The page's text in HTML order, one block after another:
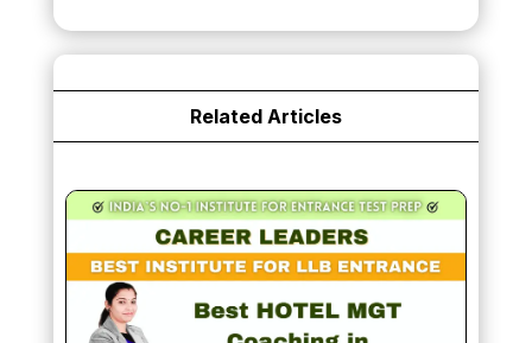
Related Articles